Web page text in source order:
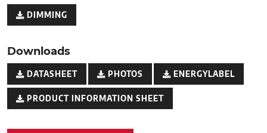
DIMMING
Downloads
DATASHEET PHOTOS ENERGYLABEL
PRODUCT INFORMATION SHEET